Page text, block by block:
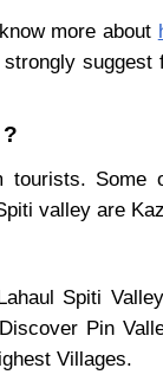
more about
tourists. Some
valley are
Spiti
Pin
Villages.